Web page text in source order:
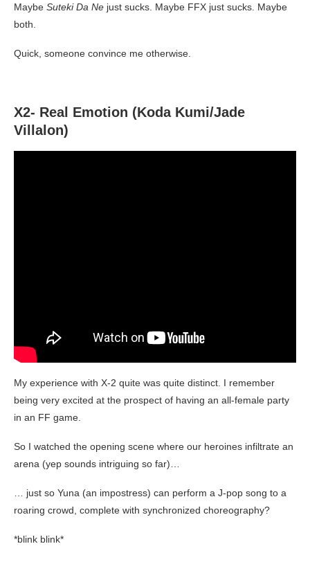
Maybe Suteki Da Ne just sucks. Maybe FFX just sucks. Maybe
both.
Quick, someone convince me otherwise.
X2- Real Emotion (Koda Kumi/Jade
Villalon)
My experience with X-2 quite was quite distinct. I remember
being very excited at the prospect of having an all-female party
in an FF game.
So I watched the opening scene where our heroines infiltrate an
arena (yep sounds intriguing so far)…
… just so Yuna (an impostress) can perform a J-pop song to a
roaring crowd, complete with synchronized choreography?
*blink blink*